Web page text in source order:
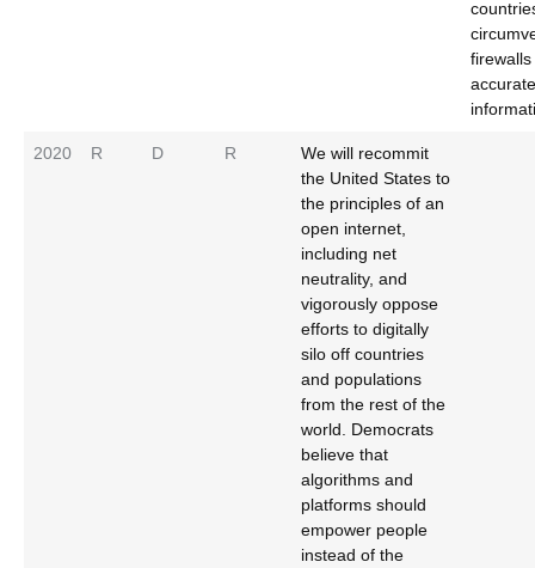
2020 R D R
We will recommit
the United States to
the principles of an
open internet,
including net
neutrality, and
vigorously oppose
efforts to digitally
silo off countries
and populations
from the rest of the
world. Democrats
believe that
algorithms and
platforms should
empower people
instead of the